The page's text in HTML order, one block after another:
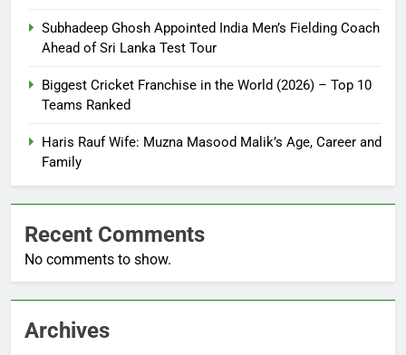
Subhadeep Ghosh Appointed India Men’s Fielding Coach
Ahead of Sri Lanka Test Tour
Biggest Cricket Franchise in the World (2026) – Top 10
Teams Ranked
Haris Rauf Wife: Muzna Masood Malik’s Age, Career and
Family
Recent Comments
No comments to show.
Archives